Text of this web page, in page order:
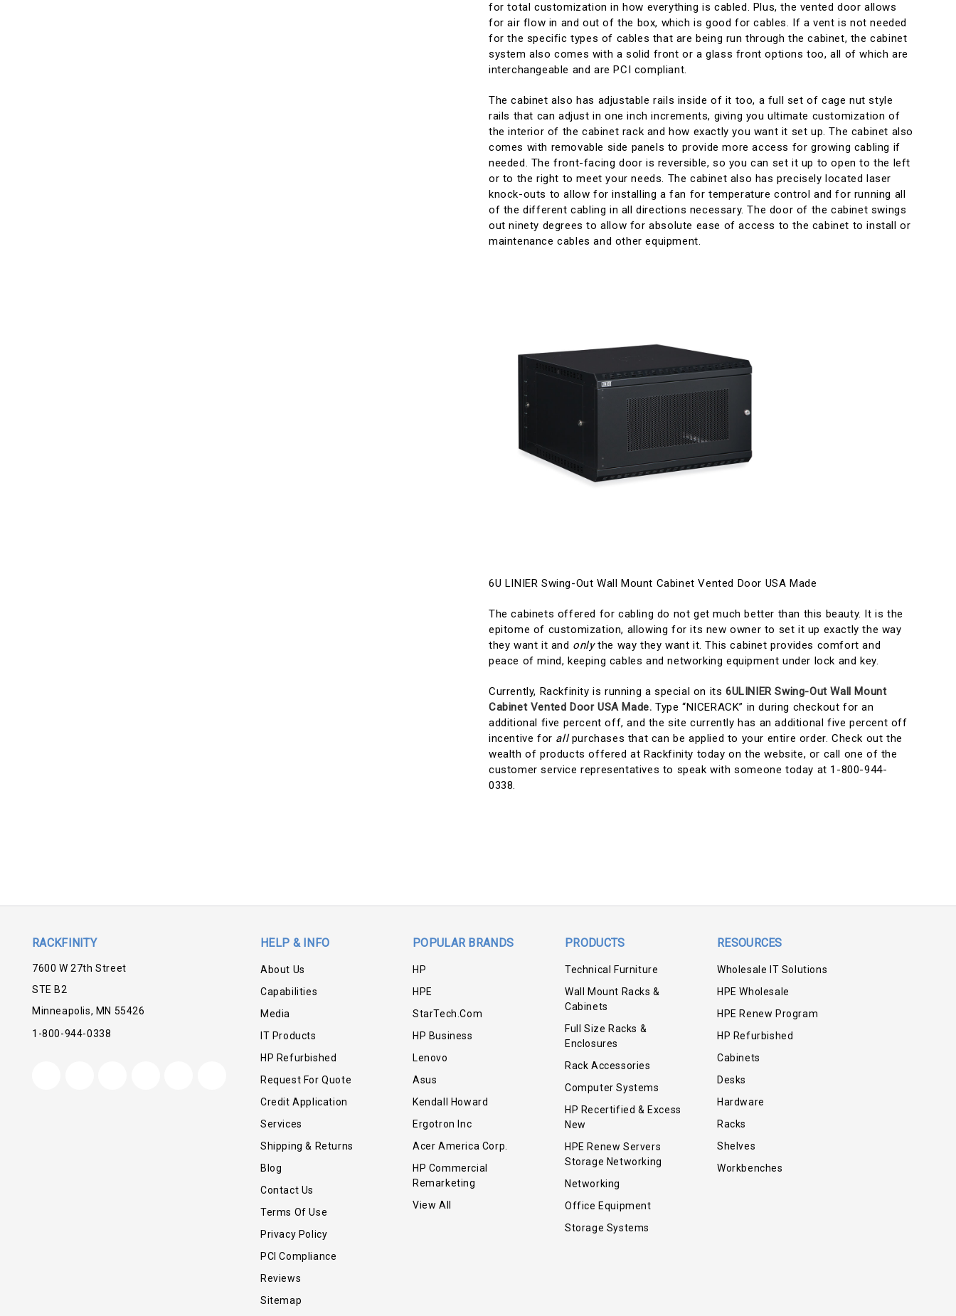
for total customization in how everything is cabled. Plus, the vented door allows
for air flow in and out of the box, which is good for cables. If a vent is not needed
for the specific types of cables that are being run through the cabinet, the cabinet
system also comes with a solid front or a glass front options too, all of which are
interchangeable and are PCI compliant.
The cabinet also has adjustable rails inside of it too, a full set of cage nut style
rails that can adjust in one inch increments, giving you ultimate customization of
the interior of the cabinet rack and how exactly you want it set up. The cabinet also
comes with removable side panels to provide more access for growing cabling if
needed. The front-facing door is reversible, so you can set it up to open to the left
or to the right to meet your needs. The cabinet also has precisely located laser
knock-outs to allow for installing a fan for temperature control and for running all
of the different cabling in all directions necessary. The door of the cabinet swings
out ninety degrees to allow for absolute ease of access to the cabinet to install or
maintenance cables and other equipment.
6U LINIER Swing-Out Wall Mount Cabinet Vented Door USA Made
The cabinets offered for cabling do not get much better than this beauty. It is the
epitome of customization, allowing for its new owner to set it up exactly the way
they want it and onlythe way they want it. This cabinet provides comfort and
peace of mind, keeping cables and networking equipment under lock and key.
Currently, Rackfinity is running a special on its 6ULINIER Swing-Out Wall Mount
Cabinet Vented Door USA Made. Type “NICERACK” in during checkout for an
additional five percent off, and the site currently has an additional five percent off
incentive for allpurchases that can be applied to your entire order. Check out the
wealth of products offered at Rackfinity today on the website, or call one of the
customer service representatives to speak with someone today at 1-800-944-
0338.
RACKFINITY
7600 W 27th Street
STE B2
Minneapolis, MN 55426
1-800-944-0338
HELP & INFO
About Us
Capabilities
Media
IT Products
HP Refurbished
Request For Quote
Credit Application
Services
Shipping & Returns
Blog
Contact Us
Terms Of Use
Privacy Policy
PCI Compliance
Reviews
Sitemap
POPULAR BRANDS
HP
HPE
StarTech.com
HP Business
Lenovo
Asus
Kendall Howard
Ergotron Inc
Acer America Corp.
HP Commercial
Remarketing
View All
PRODUCTS
Technical Furniture
Wall Mount Racks &
Cabinets
Full Size Racks &
Enclosures
Rack Accessories
Computer Systems
HP Recertified & Excess
New
HPE Renew Servers
Storage Networking
Networking
Office Equipment
Storage Systems
RESOURCES
Wholesale IT Solutions
HPE Wholesale
HPE Renew Program
HP Refurbished
Cabinets
Desks
Hardware
Racks
Shelves
Workbenches